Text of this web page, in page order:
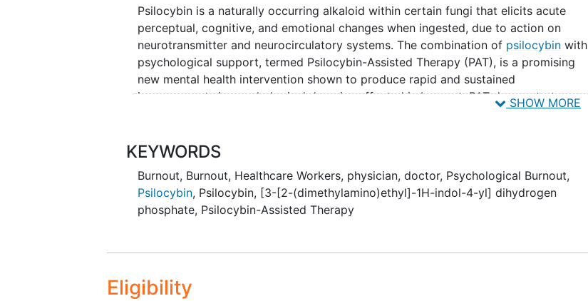
Psilocybin is a naturally occurring alkaloid within certain fungi that elicits acute
perceptual, cognitive, and emotional changes when ingested, due to action on
neurotransmitter and neurocirculatory systems. The combination of psilocybin with
psychological support, termed Psilocybin-Assisted Therapy (PAT), is a promising
new mental health intervention shown to produce rapid and sustained
improvements in psychological domains affected in burnout. PAT demonstrates
a strong candidate treatment for physician burnout.
The primary aim of this study is to investigate the safety, feasibility, and preliminary
efficacy of PAT to enhancewell-beingin University of California, San Diego (UCSD)
physicians experiencing burnout. A secondary aim is to identify neurophysiological
Stanford Professional Fulfillment Index (PFI).
SHOW MORE
KEYWORDS
Burnout, Burnout, Healthcare Workers, physician,doctor, Psychological Burnout,
Psilocybin, Psilocybin, [3-[2-(dimethylamino)ethyl]-1H-indol-4-yl] dihydrogen
phosphate, Psilocybin-Assisted Therapy
Eligibility